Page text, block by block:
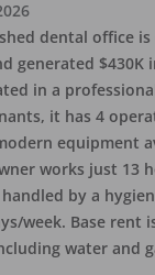
dental office is
generated $430K
in a
it has 4
equipment
works just 13
by a
week. Base rent
water and